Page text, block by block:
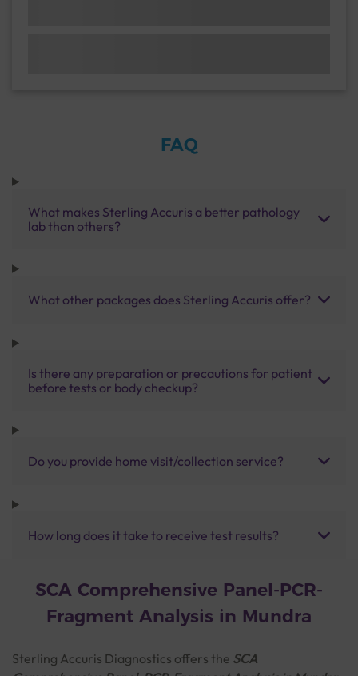
FAQ
What makes Sterling Accuris a better pathology
lab than others?
What other packages does Sterling Accuris offer?
Is there any preparation or precautions for patient
before tests or body checkup?
Do you provide home visit/collection service?
How long does it take to receive test results?
SCA Comprehensive Panel-PCR-
Fragment Analysis in Mundra
Sterling Accuris Diagnostics offers the SCA